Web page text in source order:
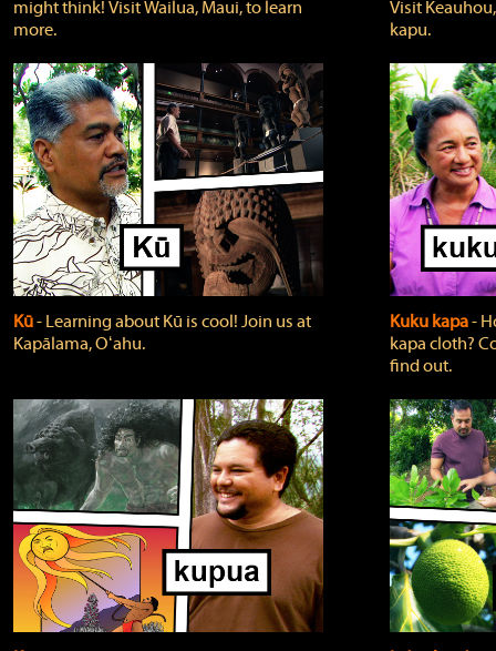
might think! Visit Wailua, Maui, to learn
more.
Visit
kapu.
Kū‐ Learning about Kū is cool! Join us at
Kapālama, Oʻahu.
Kuku kapa‐
kapa cloth?
find out.